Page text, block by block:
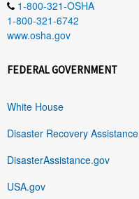
1-800-321-OSHA
1-800-321-6742
www.osha.gov
FEDERAL GOVERNMENT
White House
Disaster Recovery Assistance
DisasterAssistance.gov
USA.gov